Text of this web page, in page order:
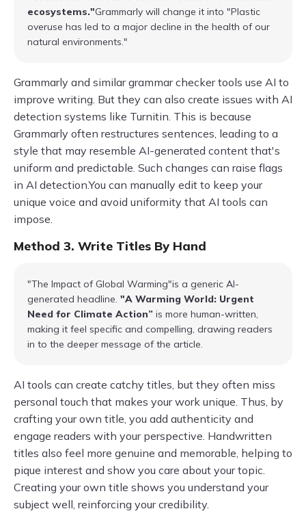
ecosystems."Grammarly will change it into "Plastic
overuse has led to a major decline in the health of our
natural environments."
Grammarly and similar grammar checker tools use AI to
improve writing. But they can also create issues with AI
detection systems like Turnitin. This is because
Grammarly often restructures sentences, leading to a
style that may resemble AI-generated content that's
uniform and predictable. Such changes can raise flags
in AI detection.You can manually edit to keep your
unique voice and avoid uniformity that AI tools can
impose.
Method 3. Write Titles By Hand
"The Impact of Global Warming"is a generic AI-
generated headline. "A Warming World: Urgent
Need for Climate Action” is more human-written,
making it feel specific and compelling, drawing readers
in to the deeper message of the article.
AI tools can create catchy titles, but they often miss
personal touch that makes your work unique. Thus, by
crafting your own title, you add authenticity and
engage readers with your perspective. Handwritten
titles also feel more genuine and memorable, helping to
pique interest and show you care about your topic.
Creating your own title shows you understand your
subject well, reinforcing your credibility.